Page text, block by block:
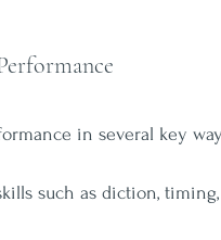
in several key
such as diction,